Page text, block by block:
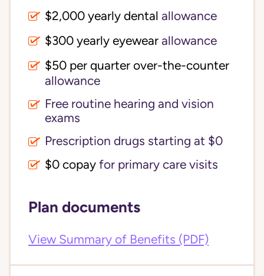
$2,000 yearly dental allowance
$300 yearly eyewear allowance
$50 per quarter over-the-counter
allowance
Free routine hearing and vision
exams
Prescription drugs starting at $0
$0 copay for primary care visits
Plan documents
View Summary of Benefits (PDF)